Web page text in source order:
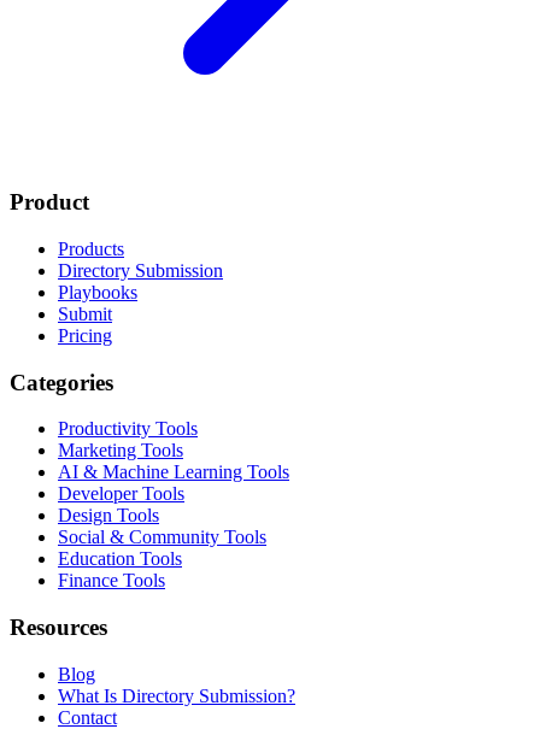
Product
Products
Directory Submission
Playbooks
Submit
Pricing
Categories
Productivity Tools
Marketing Tools
AI & Machine Learning Tools
Developer Tools
Design Tools
Social & Community Tools
Education Tools
Finance Tools
Resources
Blog
What Is Directory Submission?
Contact